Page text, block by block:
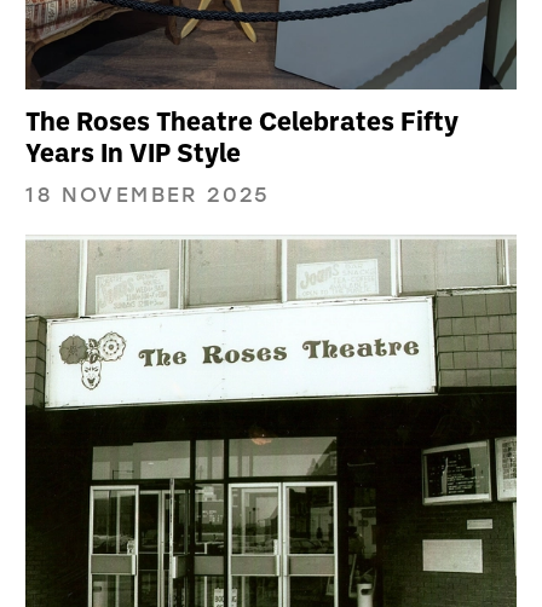
The Roses Theatre Celebrates Fifty
Years In VIP Style
18 NOVEMBER 2025